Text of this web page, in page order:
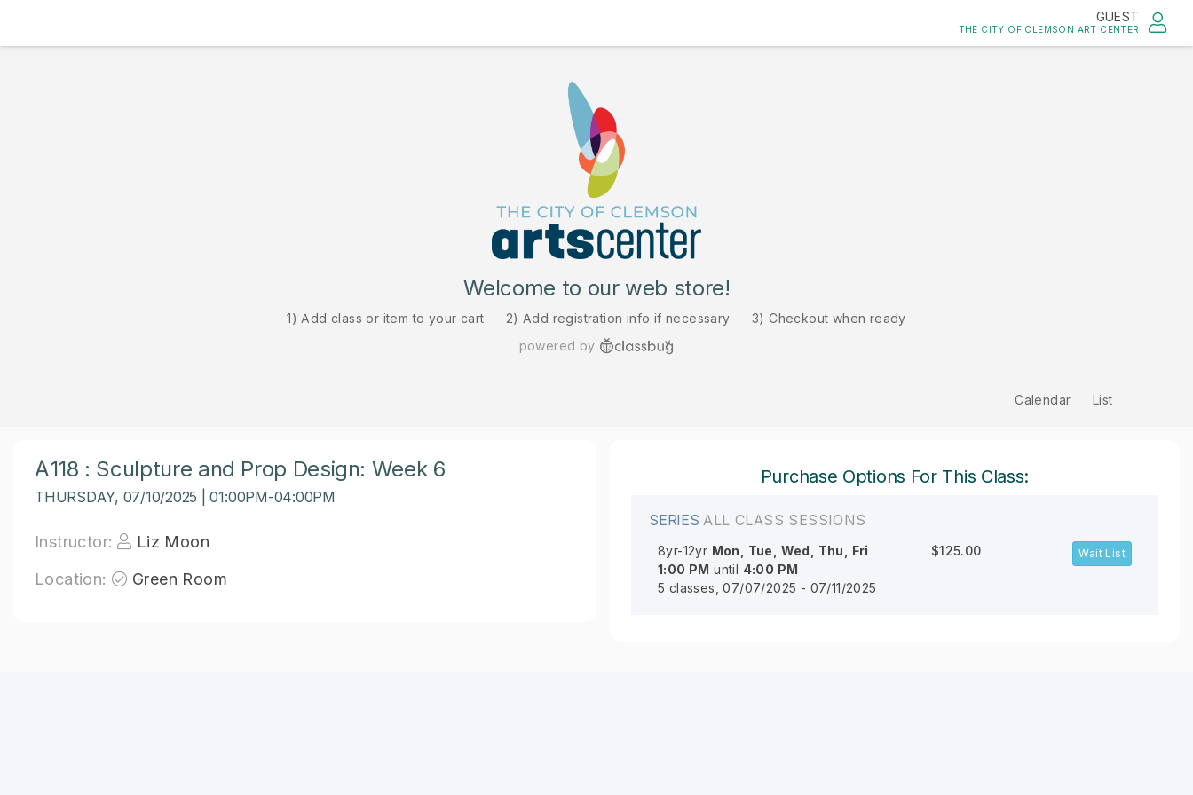
GUEST
THE CITY OF CLEMSON ART CENTER
Welcome to our web store!
1) Add class or item to your cart 2) Add registration info if necessary
3) Checkout when ready
powered by
Calendar List
A118 : Sculpture and Prop Design: Week 6
THURSDAY, 07/10/2025 | 01:00PM-04:00PM
Instructor:
Liz Moon
Location:
Green Room
Purchase Options For This Class:
SERIESALL CLASS SESSIONS
8yr-12yr Mon, Tue, Wed, Thu, Fri
1:00 PM until 4:00 PM
5 classes, 07/07/2025 - 07/11/2025
$125.00 Wait List